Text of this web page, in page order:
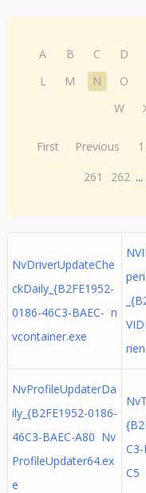
A B C D
L
M N O
W
First Previous 1
261
262 ...
NvDriverUpdateChe
ckDaily_{B2FE1952-
0186-46C3-BAEC- n
vcontainer.exe
NvProfileUpdaterDa
ily_{B2FE1952-0186-
46C3-BAEC-A80 Nv
ProfileUpdater64.ex
e
C5